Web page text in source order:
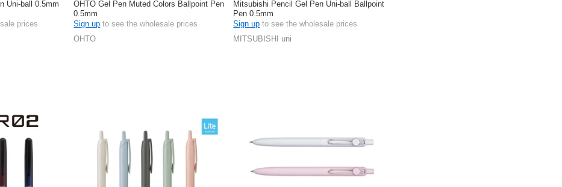
Uni-ball 0.5mm
prices
OHTO Gel Pen Muted Colors Ballpoint Pen
0.5mm
Sign up to see the wholesale prices
OHTO
Mitsubishi Pencil Gel Pen Uni-ball Ballpoint
Pen 0.5mm
Sign up to see the wholesale prices
MITSUBISHI uni